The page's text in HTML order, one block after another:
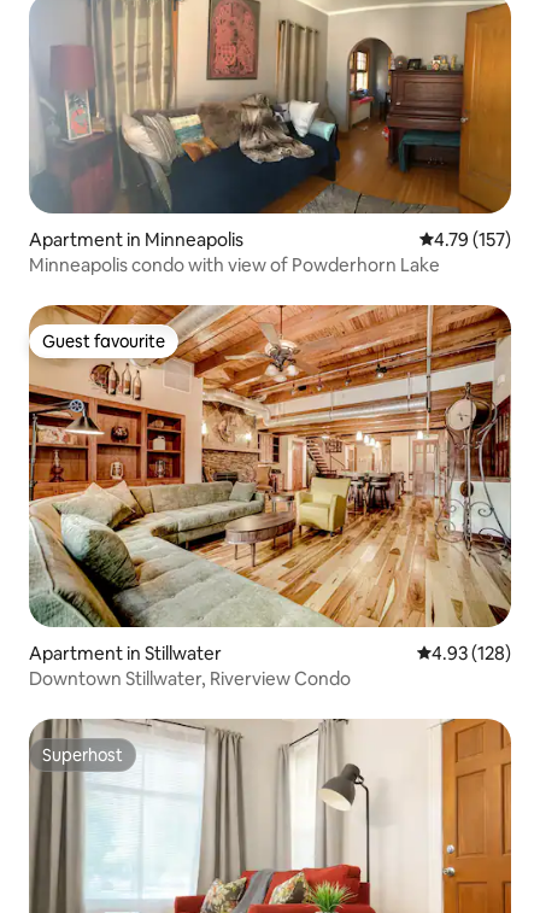
Apartment in Minneapolis 4.79 out of 5
4.79 (157)
Minneapolis condo with view of Powderhorn Lake
Guest favourite
Guest favourite
Apartment in Stillwater 4.93 out of 5
4.93 (128)
Downtown Stillwater, Riverview Condo
Superhost
Superhost